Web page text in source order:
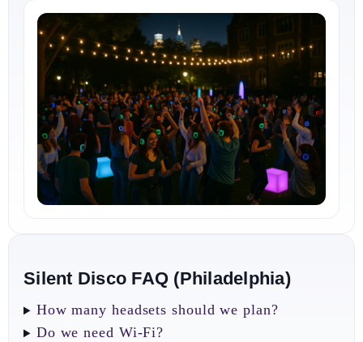
Silent Disco FAQ (Philadelphia)
How many headsets should we plan?
Do we need Wi‑Fi?